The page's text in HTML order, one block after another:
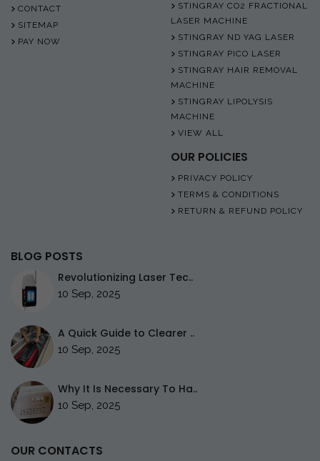
CONTACT
SITEMAP
PAY NOW
STINGRAY CO2 FRACTIONAL
LASER MACHINE
STINGRAY ND YAG LASER
STINGRAY PICO LASER
STINGRAY HAIR REMOVAL
MACHINE
STINGRAY LIPOLYSIS
MACHINE
VIEW ALL
OUR POLICIES
PRIVACY POLICY
TERMS & CONDITIONS
RETURN & REFUND POLICY
BLOG POSTS
Revolutionizing Laser Tec..
10 Sep, 2025
A Quick Guide to Clearer ..
10 Sep, 2025
Why It Is Necessary To Ha..
10 Sep, 2025
OUR CONTACTS